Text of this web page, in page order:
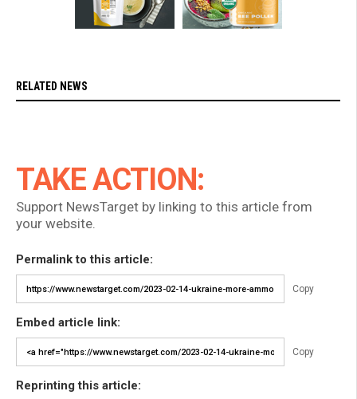
RELATED NEWS
TAKE ACTION:
Support NewsTarget by linking to this article from
your website.
Permalink to this article:
Copy
Embed article link:
Copy
Reprinting this article: